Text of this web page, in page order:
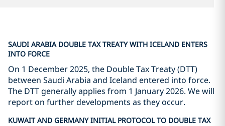
SAUDI ARABIA DOUBLE TAX TREATY WITH ICELAND ENTERS
INTO FORCE
On 1 December 2025, the Double Tax Treaty (DTT)
between Saudi Arabia and Iceland entered into force.
The DTT generally applies from 1 January 2026. We will
report on further developments as they occur.
KUWAIT AND GERMANY INITIAL PROTOCOL TO DOUBLE TAX